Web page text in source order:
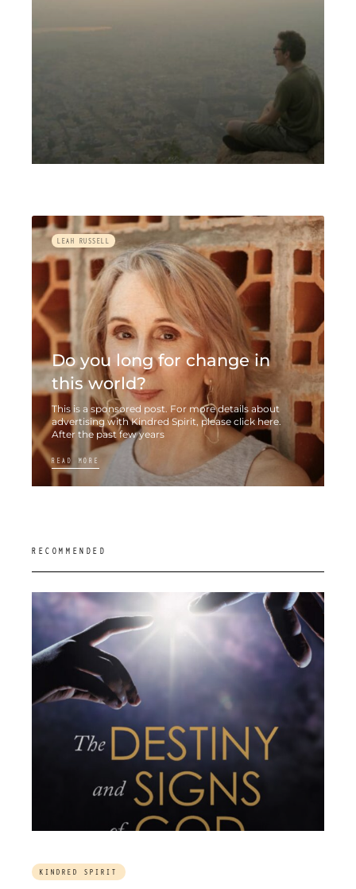
Do you long for change in
this world?
This is a sponsored post. For more details about
advertising with Kindred Spirit, please click here.
After the past few years
READ MORE
LEAH RUSSELL
RECOMMENDED
KINDRED SPIRIT